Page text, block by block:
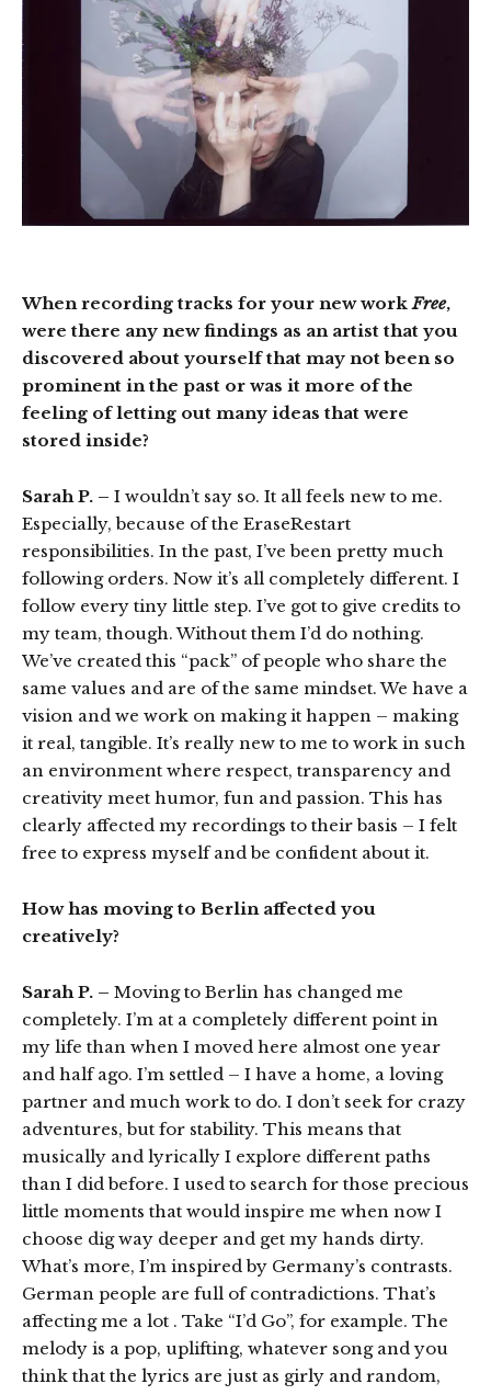
When recording tracks for your new work Free,
were there any new findings as an artist that you
discovered about yourself that may not been so
prominent in the past or was it more of the
feeling of letting out many ideas that were
stored inside?
Sarah P. – I wouldn’t say so. It all feels new to me.
Especially, because of the EraseRestart
responsibilities. In the past, I’ve been pretty much
following orders. Now it’s all completely different. I
follow every tiny little step. I’ve got to give credits to
my team, though. Without them I’d do nothing.
We’ve created this “pack” of people who share the
same values and are of the same mindset. We have a
vision and we work on making it happen – making
it real, tangible. It’s really new to me to work in such
an environment where respect, transparency and
creativity meet humor, fun and passion. This has
clearly affected my recordings to their basis – I felt
free to express myself and be confident about it.
How has moving to Berlin affected you
creatively?
Sarah P. – Moving to Berlin has changed me
completely. I’m at a completely different point in
my life than when I moved here almost one year
and half ago. I’m settled – I have a home, a loving
partner and much work to do. I don’t seek for crazy
adventures, but for stability. This means that
musically and lyrically I explore different paths
than I did before. I used to search for those precious
little moments that would inspire me when now I
choose dig way deeper and get my hands dirty.
What’s more, I’m inspired by Germany’s contrasts.
German people are full of contradictions. That’s
affecting me a lot . Take “I’d Go”, for example. The
melody is a pop, uplifting, whatever song and you
think that the lyrics are just as girly and random,